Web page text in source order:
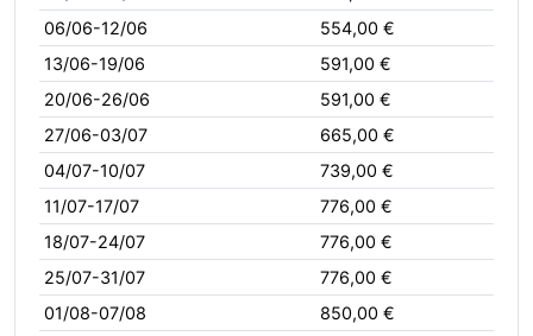
06/06-12/06
554,00 €
13/06-19/06
591,00 €
20/06-26/06
591,00 €
27/06-03/07
665,00 €
04/07-10/07
739,00 €
11/07-17/07
776,00 €
18/07-24/07
776,00 €
25/07-31/07
776,00 €
01/08-07/08
850,00 €